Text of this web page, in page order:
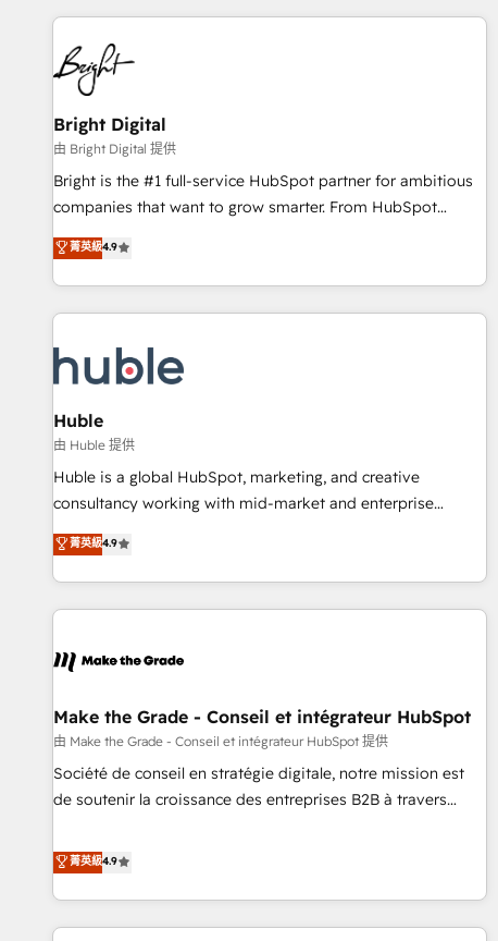
America's largest HubSpot partner and a global leader in
education market, we offer unparalleled insights. Operating
in five countries—Brazil, UAE (Abu Dhabi/Dubai/Sharjah),
Mexico, USA, and Portugal—we've executed over a hundred
successful operations. Our approach, rooted in RevOps
principles, integrates analysis, training, planning, and
qualification. Leveraging technology, data analytics, CRM
optimization, and inbound marketing tactics, we focus on
us to unlock your business's full potential and achieve
sustained growth in today's competitive market.
Bright Digital
由 Bright Digital 提供
Bright is the #1 full-service HubSpot partner for ambitious
companies that want to grow smarter. From HubSpot
onboarding, to training, from developing a new website to
lead generation and digital marketing; we do it all (and with
great results)! In short, our services include: - HubSpot
consultancy: onboarding, training, data migration - HubSpot
Marketing & sales solutions: digital marketing, advertising,
campaigns, content and design We connect people, data
and technology to improve customer experiences. With our
bright people, exciting ideas and can-do mentality, we
ensure revenue growth on a daily basis. So tell us your
challenge; our passionate and growth driven team of 100+
www.brightdigital.com
菁英級4.9
Huble
由 Huble 提供
Huble is a global HubSpot, marketing, and creative
consultancy working with mid-market and enterprise
businesses. We go beyond implementation, shaping the
strategy, processes, and teams that turn HubSpot into a
genuine growth engine. Named HubSpot's Global Partner of
the Year in 2024, consistently ranked among their top 5
ecosystem, Huble has built a track record that speaks for
offices and consulting teams in the UK, USA, Canada,
Germany, France, Belgium, Singapore, and South Africa.
Certified compliant with ISO/IEC 27001:2022 and ISO
9001:2015 across all seven international offices and 175+
菁英級4.9
Make the Grade - Conseil et intégrateur HubSpot
由 Make the Grade - Conseil et intégrateur HubSpot 提供
Société de conseil en stratégie digitale, notre mission est
de soutenir la croissance des entreprises B2B à travers
développement des revenus auprès de vos comptes
existants. En France et à l'international, nous travaillons
avec des ETI ambitieuses, des grands groupes voulant aller
au-delà d’une simple transformation digitale et des startups
菁英級4.9